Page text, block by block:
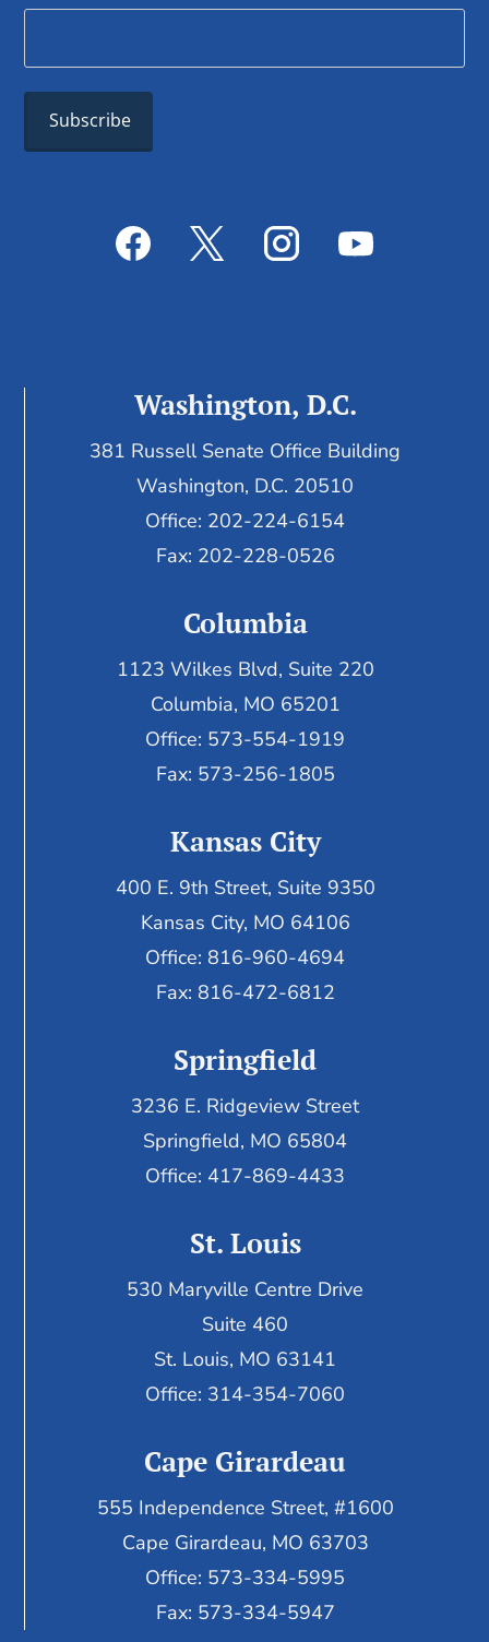
Washington, D.C.
381 Russell Senate Office Building
Washington, D.C. 20510
Office: 202-224-6154
Fax: 202-228-0526
Columbia
1123 Wilkes Blvd, Suite 220
Columbia, MO 65201
Office: 573-554-1919
Fax: 573-256-1805
Kansas City
400 E. 9th Street, Suite 9350
Kansas City, MO 64106
Office: 816-960-4694
Fax: 816-472-6812
Springfield
3236 E. Ridgeview Street
Springfield, MO 65804
Office: 417-869-4433
St. Louis
530 Maryville Centre Drive
Suite 460
St. Louis, MO 63141
Office: 314-354-7060
Cape Girardeau
555 Independence Street, #1600
Cape Girardeau, MO 63703
Office: 573-334-5995
Fax: 573-334-5947